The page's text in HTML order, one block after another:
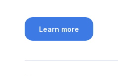
Learn more